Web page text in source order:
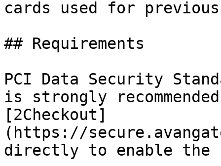
cards used for
## Requirements
PCI Data Security
is strongly
[2Checkout]
(https://
directly to enable the